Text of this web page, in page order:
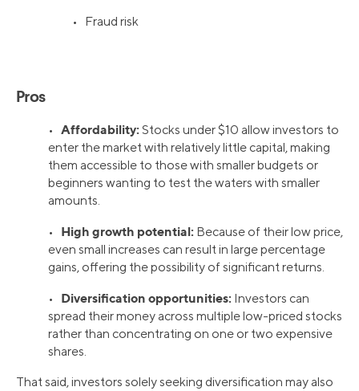
• Fraud risk
Pros
• Affordability: Stocks under $10 allow investors to
enter the market with relatively little capital, making
them accessible to those with smaller budgets or
beginners wanting to test the waters with smaller
amounts.
• High growth potential: Because of their low price,
even small increases can result in large percentage
gains, offering the possibility of significant returns.
• Diversification opportunities: Investors can
spread their money across multiple low-priced stocks
rather than concentrating on one or two expensive
shares.
That said, investors solely seeking diversification may also